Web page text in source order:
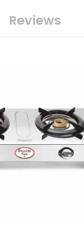
Reviews